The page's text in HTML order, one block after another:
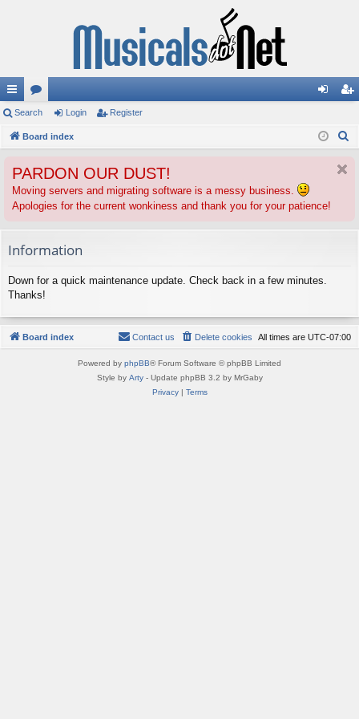
ui
ck
ks
or
u
s
in ist
Search Login Register
Board index
PARDON OUR DUST!
Moving servers and migrating software is a messy business.
Apologies for the current wonkiness and thank you for your patience!
Information
Down for a quick maintenance update. Check back in a few minutes.
Thanks!
Board index All times are UTC-07:00
Delete cookies
Contact us
Powered by phpBB® Forum Software © phpBB Limited
Style by Arty- Update phpBB 3.2 by MrGaby
Privacy| Terms